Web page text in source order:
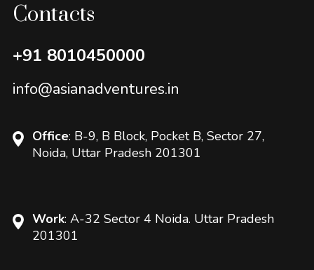
Contacts
+91 8010450000
info@asianadventures.in
Office: B-9, B Block, Pocket B, Sector 27,
Noida, Uttar Pradesh 201301
Work: A-32 Sector 4 Noida. Uttar Pradesh
201301